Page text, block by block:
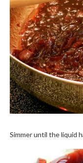
Simmer until the liquid